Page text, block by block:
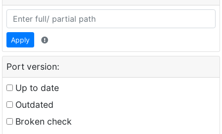
Apply
Port version:
Up to date
Outdated
Broken check